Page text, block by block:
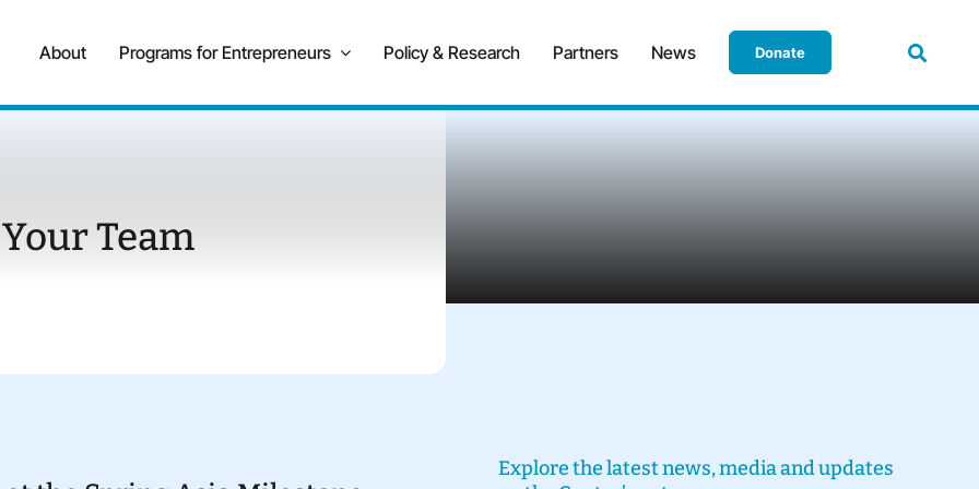
About Programs for Entrepreneurs Policy & Research Partners News Donate
Team
Explore the latest news, media and updates